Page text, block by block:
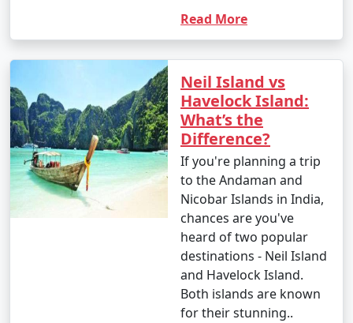
Read More
Neil Island vs
Havelock Island:
What’s the
Difference?
If you're planning a trip
to the Andaman and
Nicobar Islands in India,
chances are you've
heard of two popular
destinations - Neil Island
and Havelock Island.
Both islands are known
for their stunning..